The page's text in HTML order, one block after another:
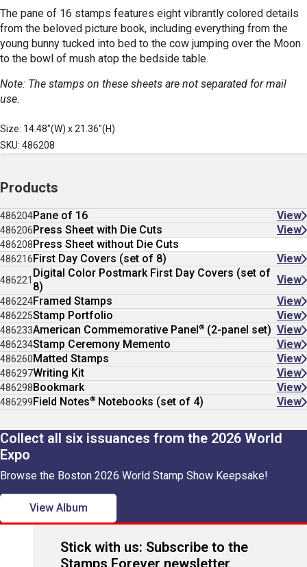
The pane of 16 stamps features eight vibrantly colored details
from the beloved picture book, including everything from the
young bunny tucked into bed to the cow jumping over the Moon
to the bowl of mush atop the bedside table.
Note: The stamps on these sheets are not separated for mail
use.
Size: 14.48"(W) x 21.36"(H)
SKU: 486208
Products
486204Pane of 16 View
486206Press Sheet with Die Cuts View
486208Press Sheet without Die Cuts
486216First Day Covers (set of 8) View
486221
Digital Color Postmark First Day Covers (set of
8)
View
486224Framed Stamps View
486225Stamp Portfolio View
486233American Commemorative Panel® (2-panel set) View
486234Stamp Ceremony Memento View
486260Matted Stamps View
486297Writing Kit View
486298Bookmark View
486299Field Notes® Notebooks (set of 4) View
Collect all six issuances from the 2026 World
Expo
Browse the Boston 2026 World Stamp Show Keepsake!
View Album
Stick with us: Subscribe to the
Stamps Forever newsletter